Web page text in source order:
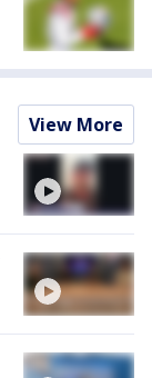
View More